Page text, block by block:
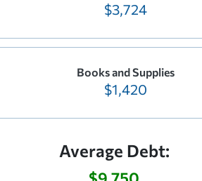
$3,724
Books and Supplies
$1,420
Average Debt: